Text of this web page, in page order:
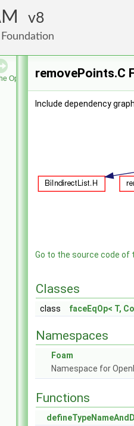
8
OpenFOAM Foundation
removePoints.C
Include dependency
Go to the source code of
Classes
class faceEqOp< T,
Namespaces
Foam
Namespace for
Functions